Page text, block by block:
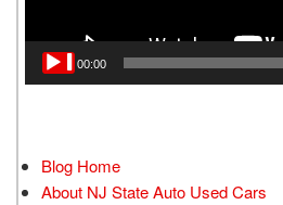
00:00
Blog Home
About NJ State Auto Used Cars